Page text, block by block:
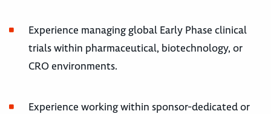
Experience managing global Early Phase clinical
trials within pharmaceutical, biotechnology, or
CRO environments.
Experience working within sponsor-dedicated or